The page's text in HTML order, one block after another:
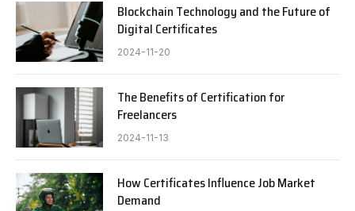
Blockchain Technology and the Future of
Digital Certificates
2024-11-20
The Benefits of Certification for
Freelancers
2024-11-13
How Certificates Influence Job Market
Demand